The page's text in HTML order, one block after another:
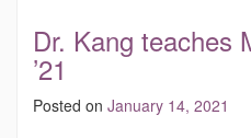
Dr. Kang teaches
’21
Posted on January 14, 2021